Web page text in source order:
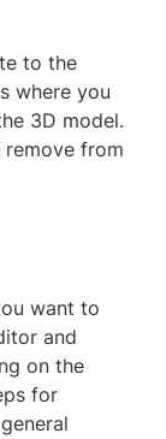
to the
where you
3D model.
from
want to
and
on the
for